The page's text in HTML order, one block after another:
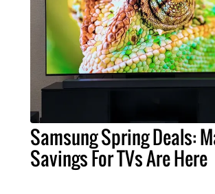
Samsung Spring Deals:
Savings For TVs Are Here